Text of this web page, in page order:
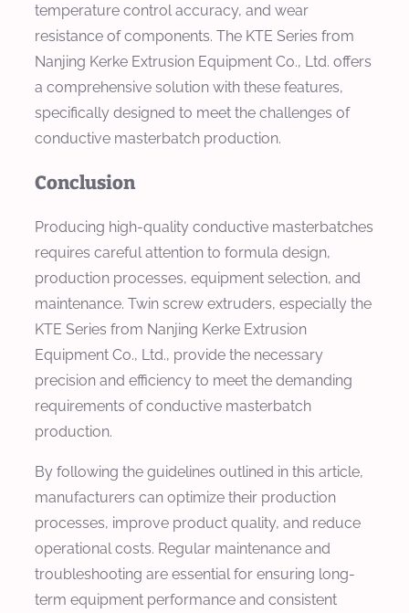
temperature control accuracy, and wear
resistance of components. The KTE Series from
Nanjing Kerke Extrusion Equipment Co., Ltd. offers
a comprehensive solution with these features,
specifically designed to meet the challenges of
conductive masterbatch production.
Conclusion
Producing high-quality conductive masterbatches
requires careful attention to formula design,
production processes, equipment selection, and
maintenance. Twin screw extruders, especially the
KTE Series from Nanjing Kerke Extrusion
Equipment Co., Ltd., provide the necessary
precision and efficiency to meet the demanding
requirements of conductive masterbatch
production.
By following the guidelines outlined in this article,
manufacturers can optimize their production
processes, improve product quality, and reduce
operational costs. Regular maintenance and
troubleshooting are essential for ensuring long-
term equipment performance and consistent